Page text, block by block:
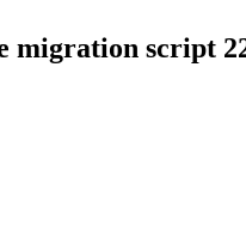
migration script